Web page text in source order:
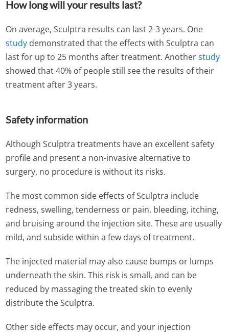
How long will your results last?
On average, Sculptra results can last 2-3 years. One
study demonstrated that the effects with Sculptra can
last for up to 25 months after treatment. Anotherstudy
showed that 40% of people still see the results of their
treatment after 3 years.
Safety information
Although Sculptra treatments have an excellent safety
profile and present a non-invasive alternative to
surgery, no procedure is without its risks.
The most common side effects of Sculptra include
redness, swelling, tenderness or pain, bleeding, itching,
and bruising around the injection site. These are usually
mild, and subside within a few days of treatment.
The injected material may also cause bumps or lumps
underneath the skin. This risk is small, and can be
reduced by massaging the treated skin to evenly
distribute the Sculptra.
Other side effects may occur, and your injection